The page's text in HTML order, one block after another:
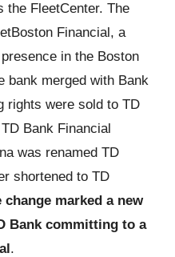
the FleetCenter. The
Financial, a
in the Boston
bank merged with Bank
rights were sold to TD
Bank Financial
was renamed TD
shortened to TD
change marked a new
Bank committing to a
.